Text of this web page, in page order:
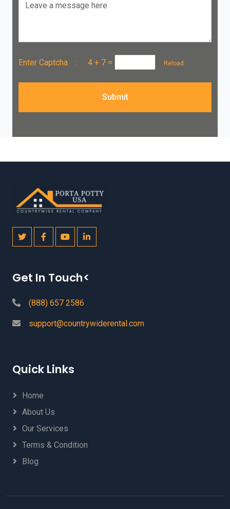
Leave a message here
Enter Captcha : 4 + 7 = Reload
Submit
Get In Touch<
(888) 657 2586
support@countrywiderental.com
Quick Links
Home
About Us
Our Services
Terms & Condition
Blog